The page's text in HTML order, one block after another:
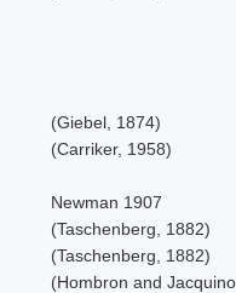
(Giebel, 1874)
(Carriker, 1958)
Newman 1907
(Taschenberg, 1882)
(Taschenberg, 1882)
(Hombron and